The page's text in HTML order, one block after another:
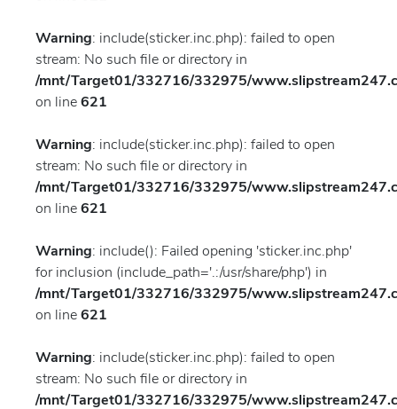
Warning: include(sticker.inc.php): failed to open
stream: No such file or directory in
/mnt/Target01/332716/332975/
on line 621
Warning: include(sticker.inc.php): failed to open
stream: No such file or directory in
/mnt/Target01/332716/332975/
on line 621
Warning: include(): Failed opening 'sticker.inc.php'
for inclusion (include_path='.:/usr/share/php') in
/mnt/Target01/332716/332975/
on line 621
Warning: include(sticker.inc.php): failed to open
stream: No such file or directory in
/mnt/Target01/332716/332975/